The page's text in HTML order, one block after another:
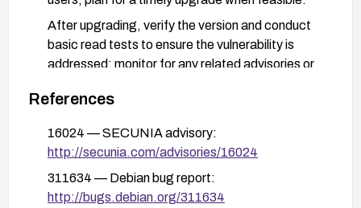
After upgrading, verify the version and conduct
basic read tests to ensure the vulnerability is
addressed; monitor for any related advisories or
Reboot or reload services as required by the
update to ensure the fix is active.
References
16024 — SECUNIA advisory:
http://secunia.com/advisories/16024
311634 — Debian bug report:
http://bugs.debian.org/311634